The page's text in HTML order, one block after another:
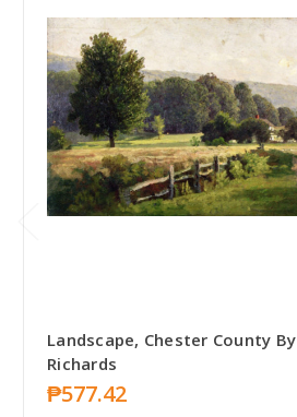
Landscape, Chester County
Richards
₱577.42